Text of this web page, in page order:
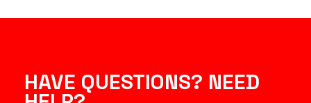
HAVE QUESTIONS? NEED